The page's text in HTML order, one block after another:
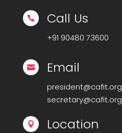
 Call Us
+91 90480 73600
 Email
president@cafit.org
secretary@cafit.org
 Location